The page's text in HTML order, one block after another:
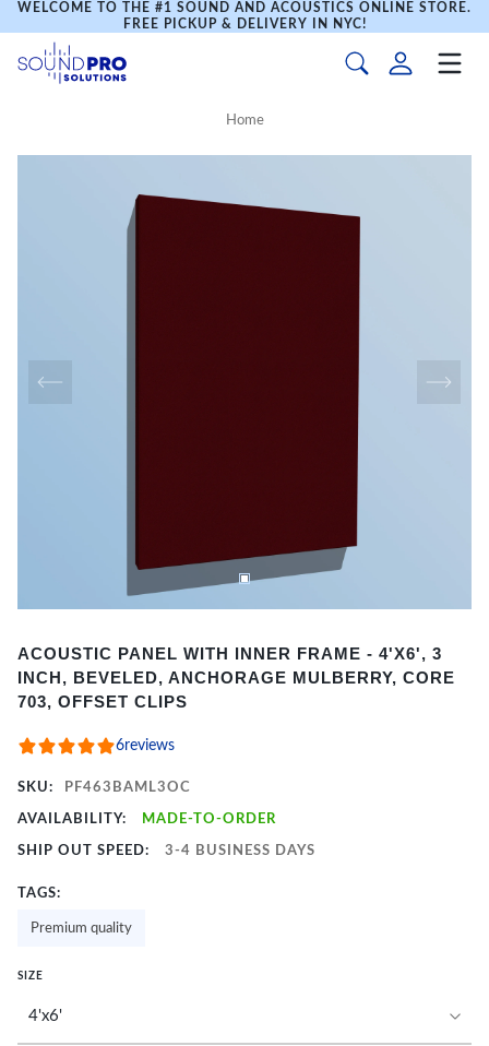
WELCOME TO THE #1 SOUND AND ACOUSTICS ONLINE STORE.
FREE PICKUP & DELIVERY IN NYC!
Home
1
of
ACOUSTIC PANEL WITH INNER FRAME - 4'X6', 3
INCH, BEVELED, ANCHORAGE MULBERRY, CORE
703, OFFSET CLIPS
6reviews
SKU: PF463BAML3OC
AVAILABILITY: MADE-TO-ORDER
SHIP OUT SPEED: 3-4 BUSINESS DAYS
TAGS:
Premium quality
SIZE